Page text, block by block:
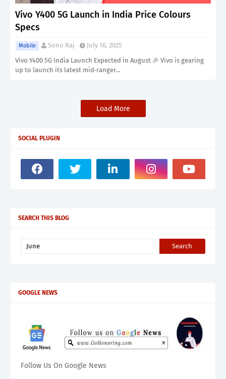
Vivo Y400 5G Launch in India Price Colours
Specs
Mobile Sonu Raj
July 16, 2025
Vivo Y400 5G India Launch Expected in August 🎉 Vivo is gearing
up to launch its latest mid‑ranger…
Load More
SOCIAL PLUGIN
SEARCH THIS BLOG
GOOGLE NEWS
Follow Us On Google News